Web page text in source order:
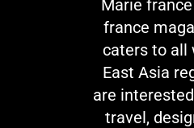
Marie
france
caters to all
East Asia
are
travel,